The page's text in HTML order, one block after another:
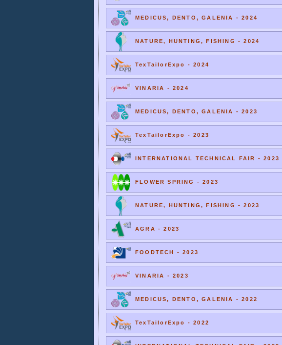
MEDICUS, DENTO, GALENIA - 2024
NATURE, HUNTING, FISHING - 2024
TexTailorExpo - 2024
VINARIA - 2024
MEDICUS, DENTO, GALENIA - 2023
TexTailorExpo - 2023
INTERNATIONAL TECHNICAL FAIR - 2023
FLOWER SPRING - 2023
NATURE, HUNTING, FISHING - 2023
AGRA - 2023
FOODTECH - 2023
VINARIA - 2023
MEDICUS, DENTO, GALENIA - 2022
TexTailorExpo - 2022